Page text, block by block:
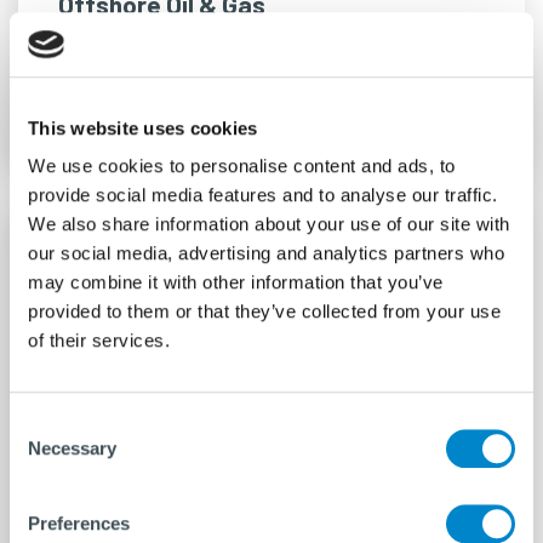
This website uses cookies
We use cookies to personalise content and ads, to
provide social media features and to analyse our traffic.
We also share information about your use of our site with
our social media, advertising and analytics partners who
may combine it with other information that you’ve
provided to them or that they’ve collected from your use
of their services.
Selection
Necessary
Preferences